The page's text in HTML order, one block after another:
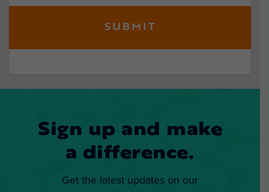
Sign up and make
a difference.
Get the latest updates on our